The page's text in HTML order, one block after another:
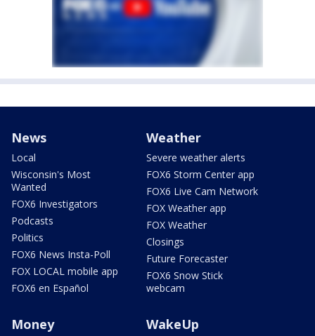
News
Local
Wisconsin's Most
Wanted
FOX6 Investigators
Podcasts
Politics
FOX6 News Insta-Poll
FOX LOCAL mobile app
FOX6 en Español
Weather
Severe weather alerts
FOX6 Storm Center app
FOX6 Live Cam Network
FOX Weather app
FOX Weather
Closings
Future Forecaster
FOX6 Snow Stick
webcam
Money WakeUp